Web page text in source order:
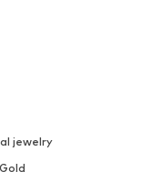
jewelry